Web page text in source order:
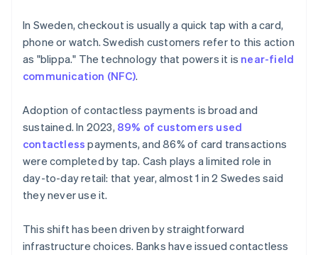
In Sweden, checkout is usually a quick tap with a card,
phone or watch. Swedish customers refer to this action
as "blippa." The technology that powers it is near-field
communication (NFC).
Adoption of contactless payments is broad and
sustained. In 2023, 89% of customers used
contactless payments, and 86% of card transactions
were completed by tap. Cash plays a limited role in
day-to-day retail: that year, almost 1 in 2 Swedes said
they never use it.
This shift has been driven by straightforward
infrastructure choices. Banks have issued contactless